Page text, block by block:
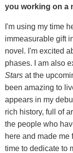
you working on a
I'm using my time
immeasurable gift
novel. I'm excited
phases. I am also
Stars at the
been amazing to
appears in my
rich history, full of
the people who
here and made
time to dedicate to